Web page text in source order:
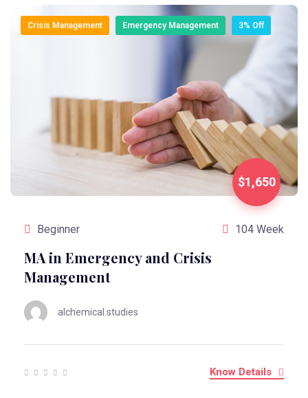
$1,650
Crisis Management Emergency Management 3% Off
Beginner 104 Week
MA in Emergency and Crisis
Management
alchemical.studies
Know Details